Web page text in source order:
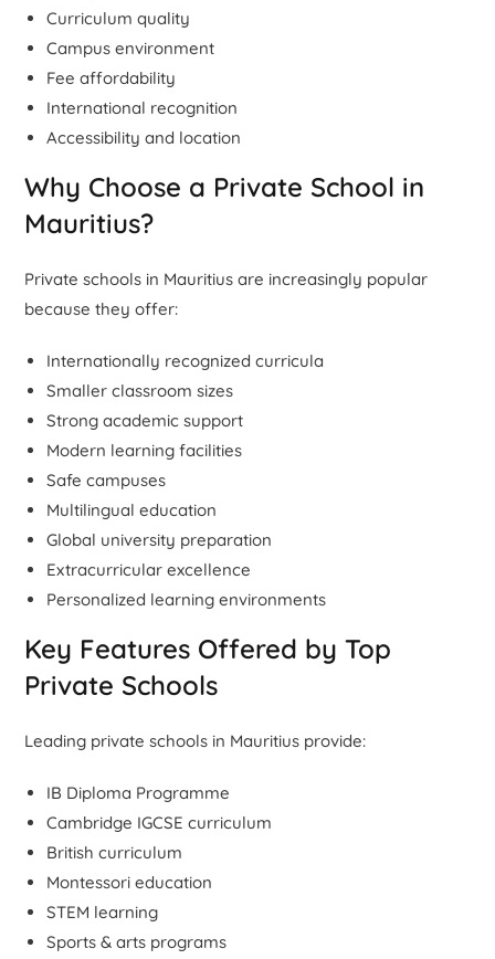
Curriculum quality
Campus environment
Fee affordability
International recognition
Accessibility and location
Why Choose a Private School in
Mauritius?
Private schools in Mauritius are increasingly popular
because they offer:
Internationally recognized curricula
Smaller classroom sizes
Strong academic support
Modern learning facilities
Safe campuses
Multilingual education
Global university preparation
Extracurricular excellence
Personalized learning environments
Key Features Offered by Top
Private Schools
Leading private schools in Mauritius provide:
IB Diploma Programme
Cambridge IGCSE curriculum
British curriculum
Montessori education
STEM learning
Sports & arts programs